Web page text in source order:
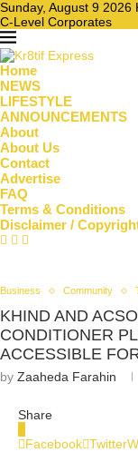
Sunday, August 9
C-Level Corporates
Home
NEWS
LIFESTYLE
ANNOUNCEMENTS
About
About Us
Contact
Advertise
FAQ
Terms & Conditions
Disclaimer /
Business Community
KHIND AND
CONDITIONER
ACCESSIBLE
by Zaaheda Farahin
Share
Facebook Twitter